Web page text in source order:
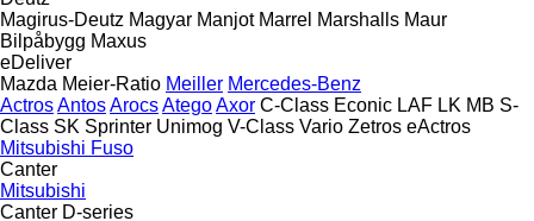
Magirus-Deutz Magyar Manjot Marrel Marshalls Maur
Bilpåbygg Maxus
eDeliver
Mazda Meier-Ratio Meiller Mercedes-Benz
ActrosAntosArocsAtegoAxor C-Class Econic LAF LK MB S-
Class SK Sprinter Unimog V-Class Vario Zetros eActros
Mitsubishi Fuso
Canter
Mitsubishi
Canter D-series